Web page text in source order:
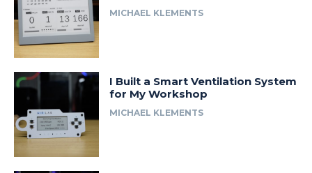
MICHAEL KLEMENTS
I Built a Smart Ventilation System
for My Workshop
MICHAEL KLEMENTS